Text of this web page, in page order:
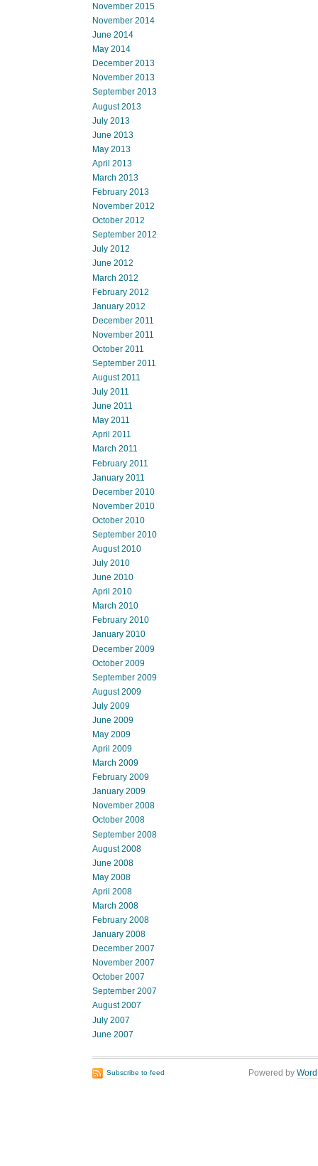
November 2015
November 2014
June 2014
May 2014
December 2013
November 2013
September 2013
August 2013
July 2013
June 2013
May 2013
April 2013
March 2013
February 2013
November 2012
October 2012
September 2012
July 2012
June 2012
March 2012
February 2012
January 2012
December 2011
November 2011
October 2011
September 2011
August 2011
July 2011
June 2011
May 2011
April 2011
March 2011
February 2011
January 2011
December 2010
November 2010
October 2010
September 2010
August 2010
July 2010
June 2010
April 2010
March 2010
February 2010
January 2010
December 2009
October 2009
September 2009
August 2009
July 2009
June 2009
May 2009
April 2009
March 2009
February 2009
January 2009
November 2008
October 2008
September 2008
August 2008
June 2008
May 2008
April 2008
March 2008
February 2008
January 2008
December 2007
November 2007
October 2007
September 2007
August 2007
July 2007
June 2007
Subscribe to feed Powered by